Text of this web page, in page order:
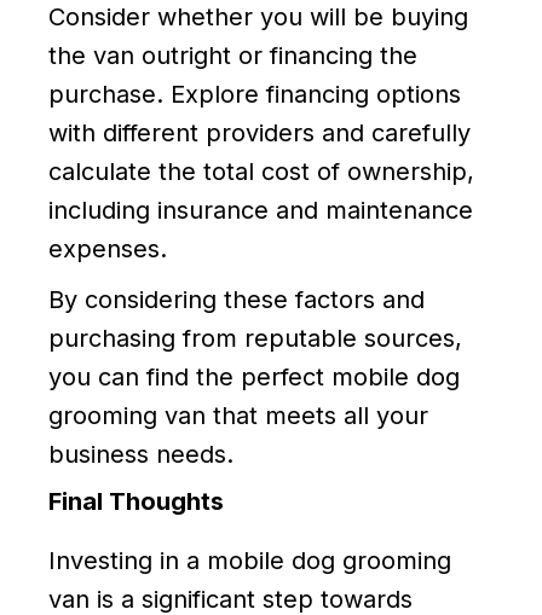
Consider whether you will be buying
the van outright or financing the
purchase. Explore financing options
with different providers and carefully
calculate the total cost of ownership,
including insurance and maintenance
expenses.
By considering these factors and
purchasing from reputable sources,
you can find the perfect mobile dog
grooming van that meets all your
business needs.
Final Thoughts
Investing in a mobile dog grooming
van is a significant step towards